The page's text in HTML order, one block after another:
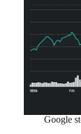
Google